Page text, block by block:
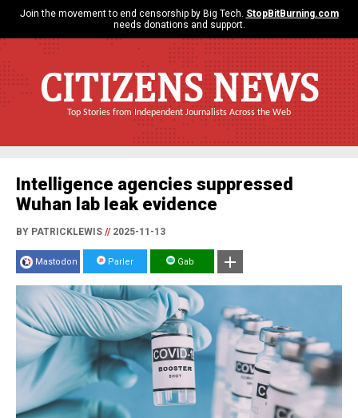
Join the movement to end censorship by Big Tech. StopBitBurning.com
needs donations and support.
CITIZENS NEWS
Top Stories from Independent Journalists Across the Web
Intelligence agencies suppressed
Wuhan lab leak evidence
BY PATRICKLEWIS //2025-11-13
Mastodon Parler Gab